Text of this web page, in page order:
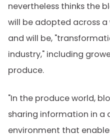
nevertheless thinks the
will be adopted across
and will be,
industry," including
produce.
"In the produce world,
sharing information in a
environment that